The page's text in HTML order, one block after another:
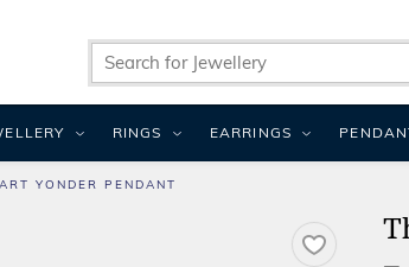
YONDER PENDANT
RINGS EARRINGS